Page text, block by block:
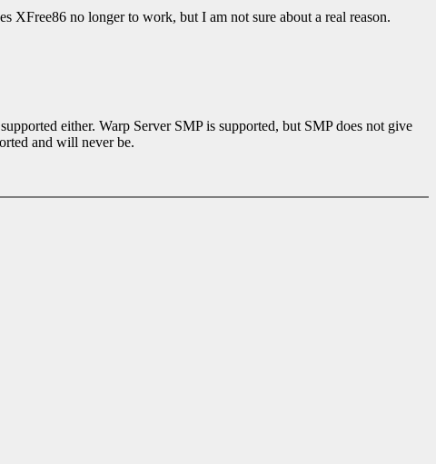
XFree86 no longer to work, but I am not sure about a real reason.
either. Warp Server SMP is supported, but SMP does not give
and will never be.